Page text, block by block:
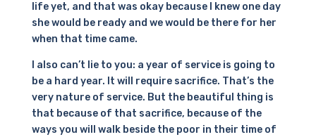
life yet, and that was okay because I knew one day
she would be ready and we would be there for her
when that time came.
I also can’t lie to you: a year of service is going to
be a hard year. It will require sacrifice. That’s the
very nature of service. But the beautiful thing is
that because of that sacrifice, because of the
ways you will walk beside the poor in their time of